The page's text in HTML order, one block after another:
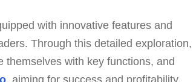
with innovative features and
Through this detailed exploration,
themselves with key functions, and
, aiming for success and profitability.